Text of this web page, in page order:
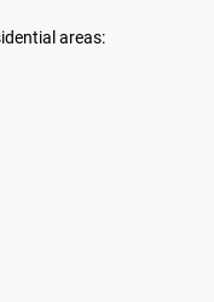
areas: